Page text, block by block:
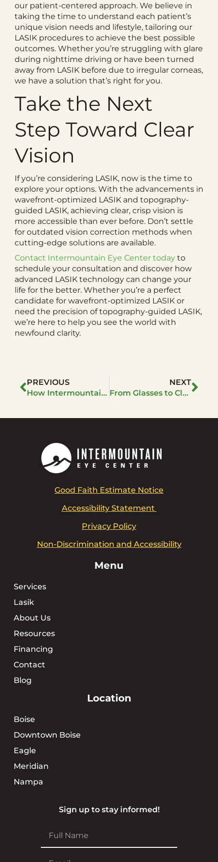
our patient-centered approach. We believe in
taking the time to understand each patient’s
unique vision needs and lifestyle, tailoring our
LASIK procedures to achieve the best possible
outcomes. Whether you’re struggling with glare
during nighttime driving or have been turned
away from LASIK before due to irregular corneas,
we have a solution that’s right for you.
Take the Next
Step Toward Clear
Vision
If you’re considering LASIK, now is the time to
explore your options. With the advancements in
wavefront-optimized LASIK and topography-
guided LASIK, achieving clear, crisp vision is
more accessible than ever before. Don’t settle
for outdated vision correction methods when
cutting-edge solutions are available.
Contact Intermountain Eye Center today to
schedule your consultation and discover how
advanced LASIK technology can change your
life for the better. Whether you’re a perfect
candidate for wavefront-optimized LASIK or
need the precision of topography-guided LASIK,
we’re here to help you see the world with
newfound clarity.
PREVIOUS
How Intermountain Eye Center Ensures the Safety of LASIK Patients
NEXT
From Glasses to Clarity: The Journey to LASIK
Good Faith Estimate Notice
Accessibility Statement
Privacy Policy
Non-Discrimination and Accessibility
Menu
Services
Lasik
About Us
Resources
Financing
Contact
Blog
Location
Boise
Downtown Boise
Eagle
Meridian
Nampa
Sign up to stay informed!